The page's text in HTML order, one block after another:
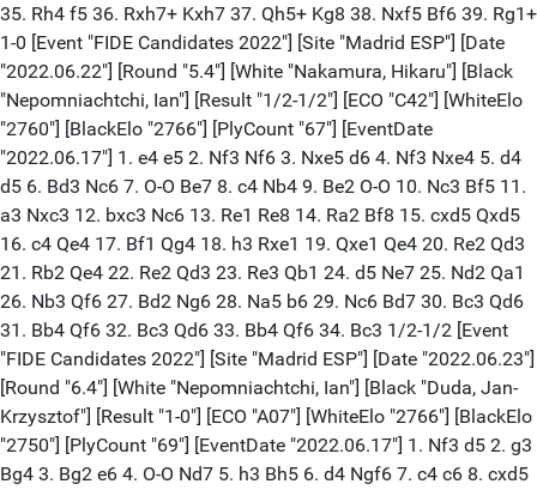
35. Rh4 f5 36. Rxh7+ Kxh7 37. Qh5+ Kg8 38. Nxf5 Bf6 39. Rg1+
1-0 [Event "FIDE Candidates 2022"] [Site "Madrid ESP"] [Date
"2022.06.22"] [Round "5.4"] [White "Nakamura, Hikaru"] [Black
"Nepomniachtchi, Ian"] [Result "1/2-1/2"] [ECO "C42"] [WhiteElo
"2760"] [BlackElo "2766"] [PlyCount "67"] [EventDate
"2022.06.17"] 1. e4 e5 2. Nf3 Nf6 3. Nxe5 d6 4. Nf3 Nxe4 5. d4
d5 6. Bd3 Nc6 7. O-O Be7 8. c4 Nb4 9. Be2 O-O 10. Nc3 Bf5 11.
a3 Nxc3 12. bxc3 Nc6 13. Re1 Re8 14. Ra2 Bf8 15. cxd5 Qxd5
16. c4 Qe4 17. Bf1 Qg4 18. h3 Rxe1 19. Qxe1 Qe4 20. Re2 Qd3
21. Rb2 Qe4 22. Re2 Qd3 23. Re3 Qb1 24. d5 Ne7 25. Nd2 Qa1
26. Nb3 Qf6 27. Bd2 Ng6 28. Na5 b6 29. Nc6 Bd7 30. Bc3 Qd6
31. Bb4 Qf6 32. Bc3 Qd6 33. Bb4 Qf6 34. Bc3 1/2-1/2 [Event
"FIDE Candidates 2022"] [Site "Madrid ESP"] [Date "2022.06.23"]
[Round "6.4"] [White "Nepomniachtchi, Ian"] [Black "Duda, Jan-
Krzysztof"] [Result "1-0"] [ECO "A07"] [WhiteElo "2766"] [BlackElo
"2750"] [PlyCount "69"] [EventDate "2022.06.17"] 1. Nf3 d5 2. g3
Bg4 3. Bg2 e6 4. O-O Nd7 5. h3 Bh5 6. d4 Ngf6 7. c4 c6 8. cxd5